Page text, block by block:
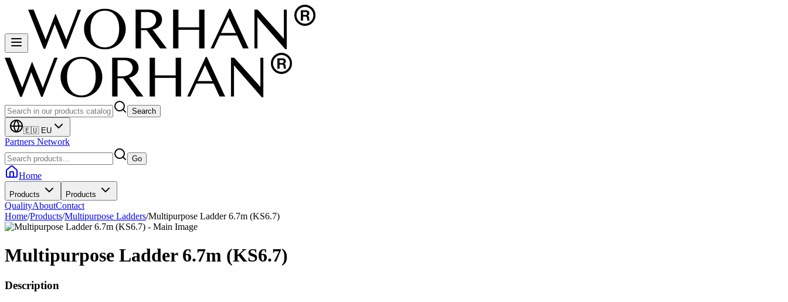
Search
🇪🇺 EU
Partners Network
Go
Home
Products Products
QualityAboutContact
Home/Products/Multipurpose Ladders/Multipurpose Ladder 6.7m (KS6.7)
Multipurpose Ladder 6.7m (KS6.7)
Description